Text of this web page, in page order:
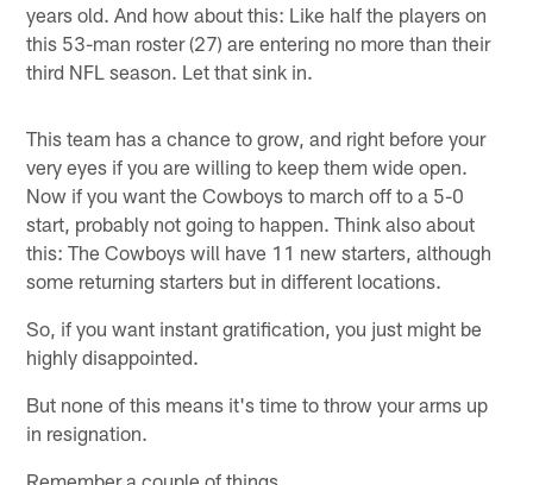
years old. And how about this: Like half the players on
this 53-man roster (27) are entering no more than their
third NFL season. Let that sink in.
This team has a chance to grow, and right before your
very eyes if you are willing to keep them wide open.
Now if you want the Cowboys to march off to a 5-0
start, probably not going to happen. Think also about
this: The Cowboys will have 11 new starters, although
some returning starters but in different locations.
So, if you want instant gratification, you just might be
highly disappointed.
But none of this means it's time to throw your arms up
in resignation.
Remember a couple of things.